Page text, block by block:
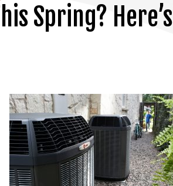
Spring? Here’s